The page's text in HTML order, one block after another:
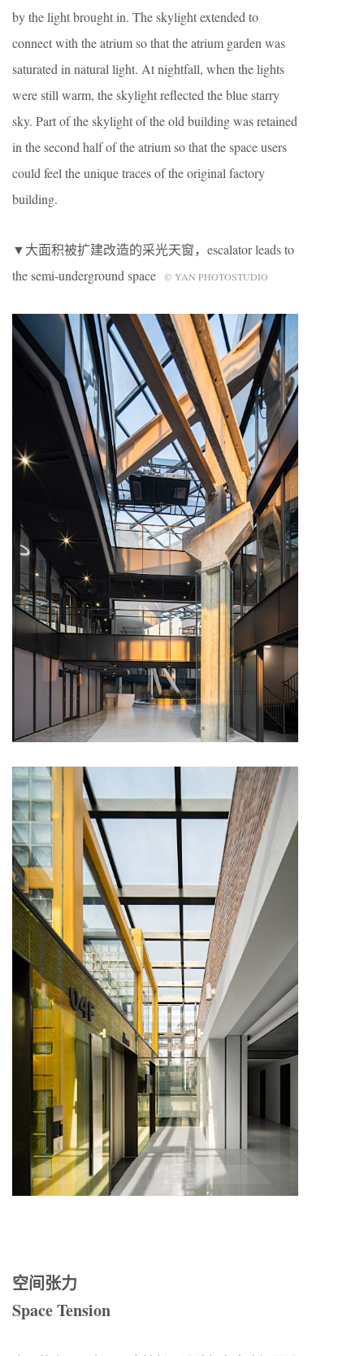
by the light brought in. The skylight extended to
connect with the atrium so that the atrium garden was
saturated in natural light. At nightfall, when the lights
were still warm, the skylight reflected the blue starry
sky. Part of the skylight of the old building was retained
in the second half of the atrium so that the space users
could feel the unique traces of the original factory
building.
▼大面积被扩建改造的采光天窗，escalator leads to
the semi-underground space
© YAN PHOTOSTUDIO
空间张力
Space Tension